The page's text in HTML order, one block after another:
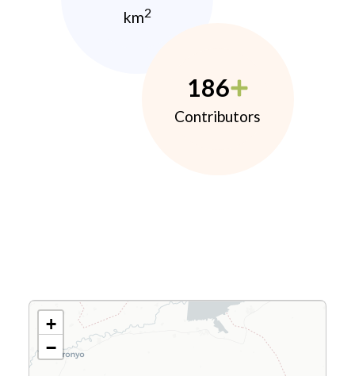
km2
186
Contributors
+
−